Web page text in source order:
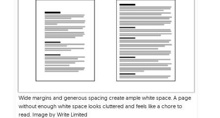
Wide margins and generous spacing create ample white space. A page
without enough white space looks cluttered and feels like a chore to
read. Image by Write Limited